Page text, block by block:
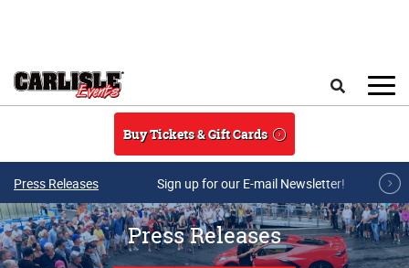
Buy Tickets & Gift Cards
Press Releases Sign up for our E-mail Newsletter!
Press Releases